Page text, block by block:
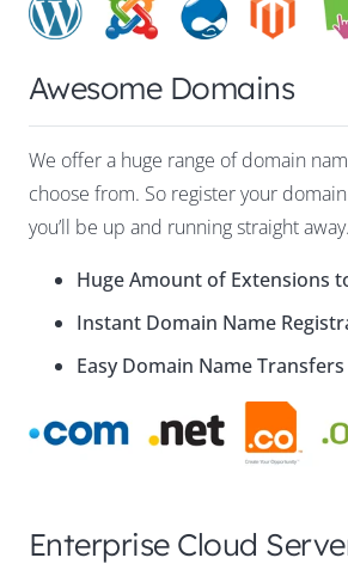
Awesome Domains
We offer a huge range of domain
choose from. So register your
you’ll be up and running straight away.
Huge Amount of Extensions
Instant Domain Name
Easy Domain Name Transfers
Enterprise Cloud